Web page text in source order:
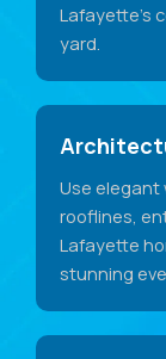
Lafayette's
yard.
Use elegant
rooflines,
Lafayette
stunning